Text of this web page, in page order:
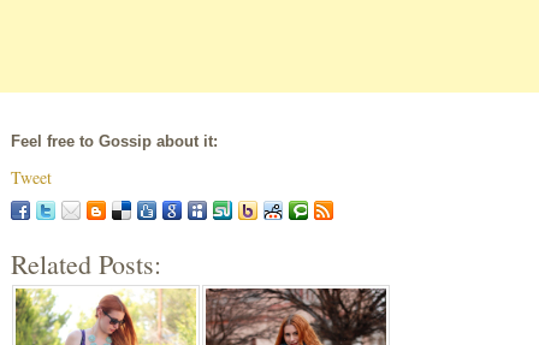
Feel free to Gossip about it:
Tweet
Related Posts: